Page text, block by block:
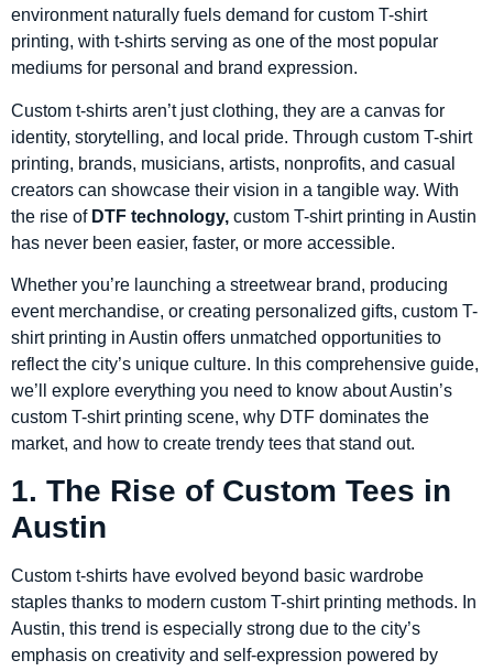
environment naturally fuels demand for custom T-shirt
printing, with t-shirts serving as one of the most popular
mediums for personal and brand expression.
Custom t-shirts aren’t just clothing, they are a canvas for
identity, storytelling, and local pride. Through custom T-shirt
printing, brands, musicians, artists, nonprofits, and casual
creators can showcase their vision in a tangible way. With
the rise of DTF technology, custom T-shirt printing in Austin
has never been easier, faster, or more accessible.
Whether you’re launching a streetwear brand, producing
event merchandise, or creating personalized gifts, custom T-
shirt printing in Austin offers unmatched opportunities to
reflect the city’s unique culture. In this comprehensive guide,
we’ll explore everything you need to know about Austin’s
custom T-shirt printing scene, why DTF dominates the
market, and how to create trendy tees that stand out.
1. The Rise of Custom Tees in
Austin
Custom t-shirts have evolved beyond basic wardrobe
staples thanks to modern custom T-shirt printing methods. In
Austin, this trend is especially strong due to the city’s
emphasis on creativity and self-expression powered by